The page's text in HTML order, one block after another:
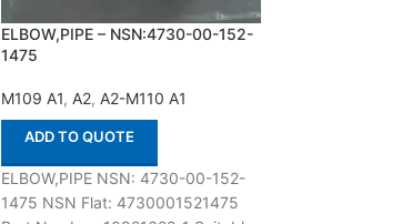
ELBOW,PIPE – NSN:4730-00-152-
1475
M109 A1, A2, A2-M110 A1
ADD TO QUOTE
ELBOW,PIPE NSN: 4730-00-152-
1475 NSN Flat: 4730001521475